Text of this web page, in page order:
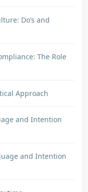
Do’s and
The Role
Approach
and Intention
and Intention